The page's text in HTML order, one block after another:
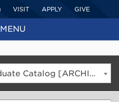
VISIT APPLY GIVE
MENU
2025-2026 Undergraduate Catalog [ARCHIVED CATALOG]